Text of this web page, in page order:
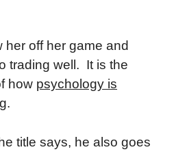
her off her game and
trading well. It is the
how psychology is
.
title says, he also goes